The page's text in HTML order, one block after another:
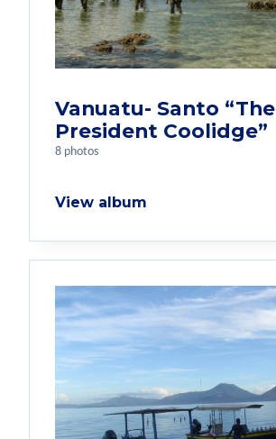
Vanuatu- Santo “The
President Coolidge”
8 photos
View album